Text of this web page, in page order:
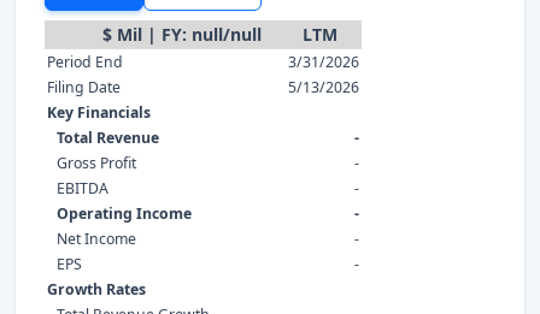
$ Mil | FY: null/null LTM
Period End
3/31/2026
Filing Date
5/13/2026
Key Financials
Total Revenue
-
Gross Profit
-
EBITDA
-
Operating Income
-
Net Income
-
EPS
-
Growth Rates